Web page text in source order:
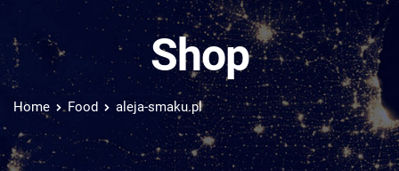
Shop
Home Food aleja-smaku.pl